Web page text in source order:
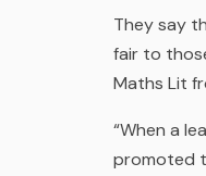
They say
fair to
Maths Lit
“When a
promoted